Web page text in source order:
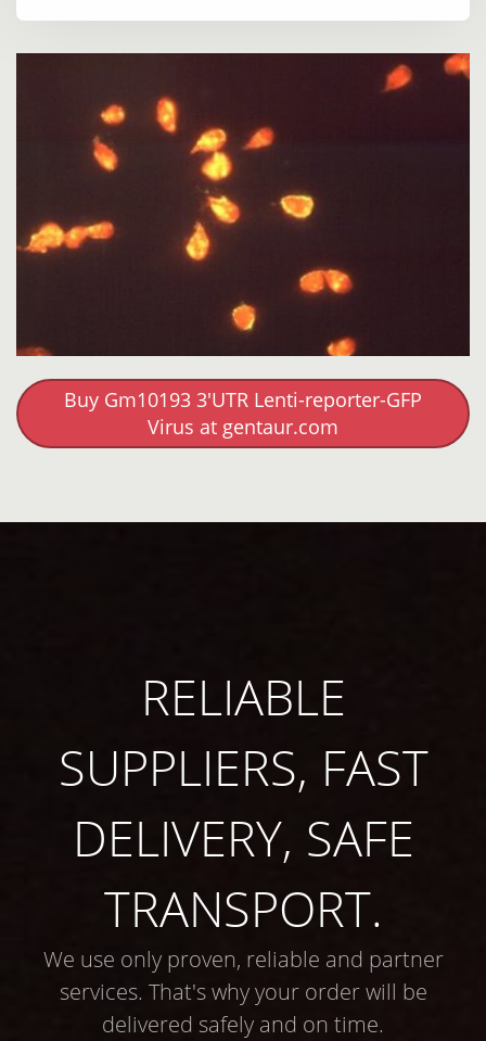
Buy Gm10193 3'UTR Lenti-reporter-GFP
Virus at gentaur.com
RELIABLE
SUPPLIERS, FAST
DELIVERY, SAFE
TRANSPORT.
We use only proven, reliable and partner
services. That's why your order will be
delivered safely and on time.